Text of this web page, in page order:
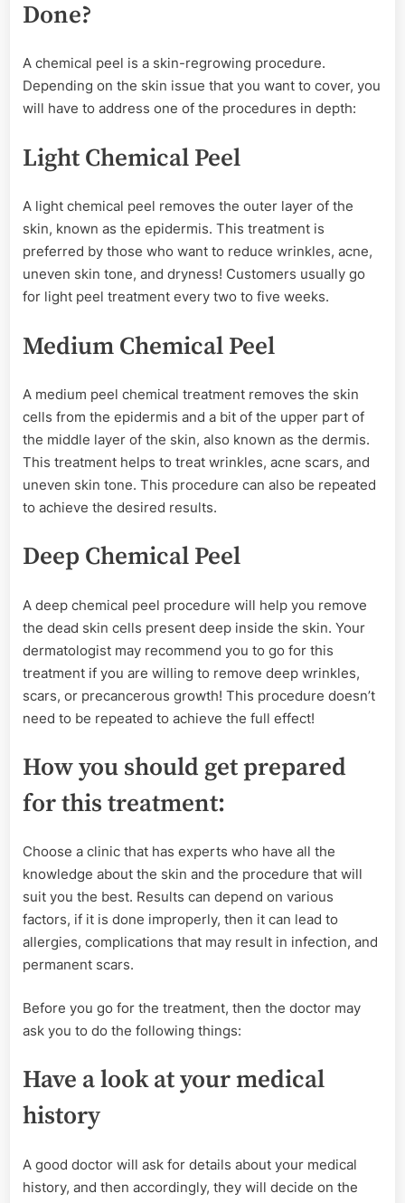
Done?
A chemical peel is a skin-regrowing procedure.
Depending on the skin issue that you want to cover, you
will have to address one of the procedures in depth:
Light Chemical Peel
A light chemical peel removes the outer layer of the
skin, known as the epidermis. This treatment is
preferred by those who want to reduce wrinkles, acne,
uneven skin tone, and dryness! Customers usually go
for light peel treatment every two to five weeks.
Medium Chemical Peel
A medium peel chemical treatment removes the skin
cells from the epidermis and a bit of the upper part of
the middle layer of the skin, also known as the dermis.
This treatment helps to treat wrinkles, acne scars, and
uneven skin tone. This procedure can also be repeated
to achieve the desired results.
Deep Chemical Peel
A deep chemical peel procedure will help you remove
the dead skin cells present deep inside the skin. Your
dermatologist may recommend you to go for this
treatment if you are willing to remove deep wrinkles,
scars, or precancerous growth! This procedure doesn’t
need to be repeated to achieve the full effect!
How you should get prepared
for this treatment:
Choose a clinic that has experts who have all the
knowledge about the skin and the procedure that will
suit you the best. Results can depend on various
factors, if it is done improperly, then it can lead to
allergies, complications that may result in infection, and
permanent scars.
Before you go for the treatment, then the doctor may
ask you to do the following things:
Have a look at your medical
history
A good doctor will ask for details about your medical
history, and then accordingly, they will decide on the